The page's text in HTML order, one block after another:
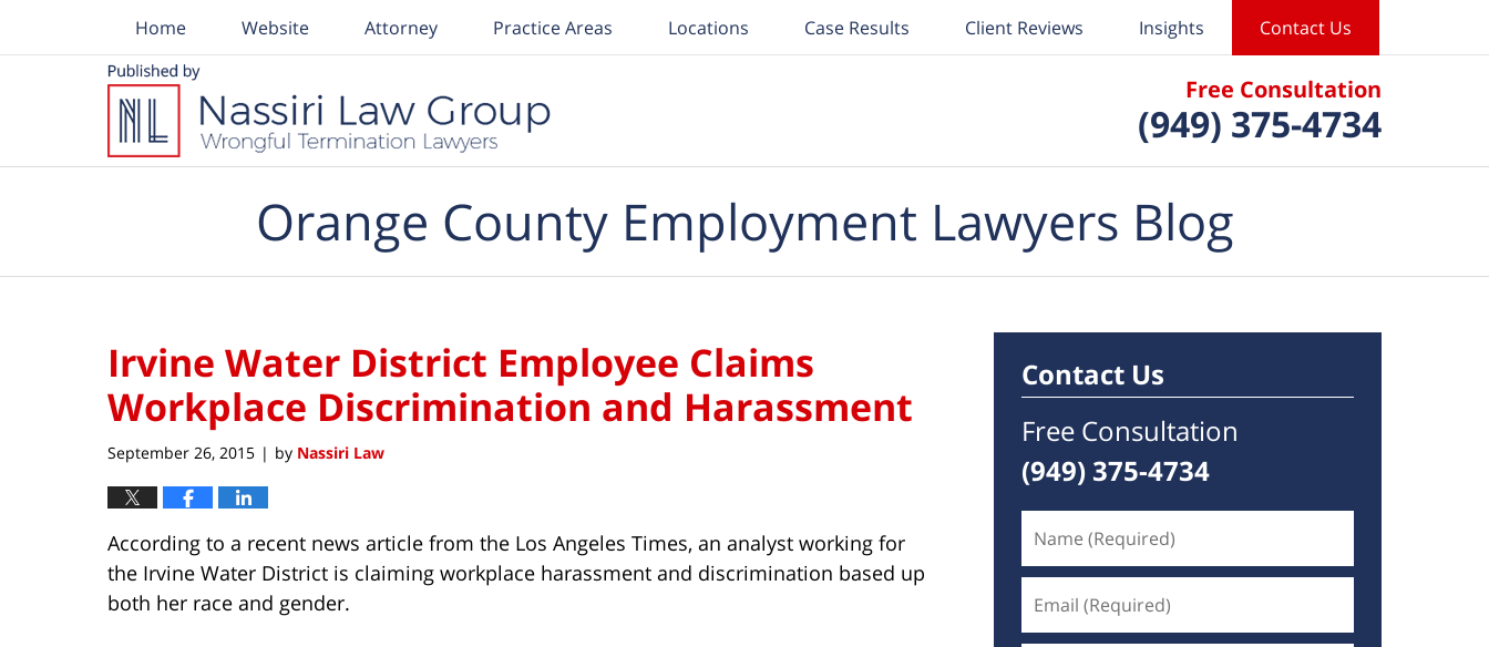
Free Consultation
(949) 375-4734
Home Website Attorney Practice Areas Locations Case Results Client Reviews Insights Contact Us
Orange County Employment Lawyers Blog
Irvine Water District Employee Claims
Workplace Discrimination and Harassment
September 26, 2015 | by Nassiri Law
According to a recent news article from the Los Angeles Times, an analyst working for
the Irvine Water District is claiming workplace harassment and discrimination based up
both her race and gender.
Contact Us
Free Consultation
(949) 375-4734